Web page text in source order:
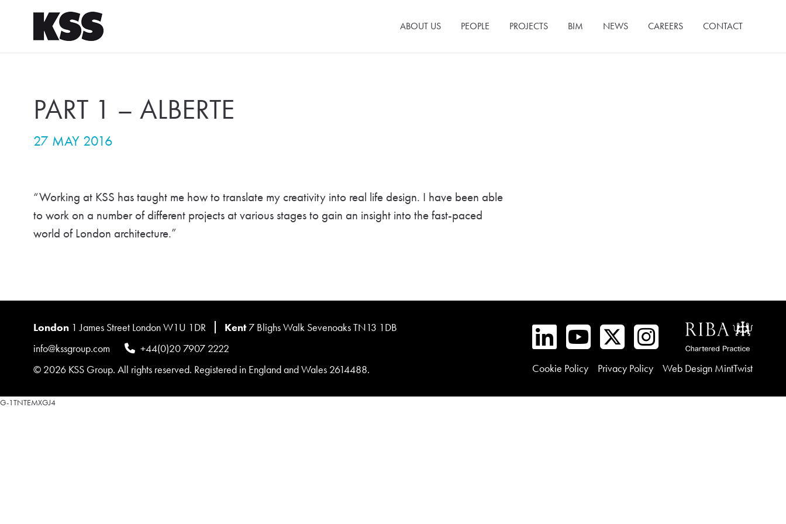
ABOUT US PEOPLE PROJECTS BIM NEWS CAREERS CONTACT
PART 1 – ALBERTE
27 MAY 2016
“Working at KSS has taught me how to translate my creativity into real life design. I have been able
to work on a number of different projects at various stages to gain an insight into the fast-paced
world of London architecture.”
Cookie Policy Privacy Policy Web Design MintTwist
London 1 James Street London W1U 1DR Kent7 Blighs Walk Sevenoaks TN13 1DB
info@kssgroup.com
+44(0)20 7907 2222
© 2026 KSS Group. All rights reserved. Registered in England and Wales 2614488.
G-1TNTEMXGJ4